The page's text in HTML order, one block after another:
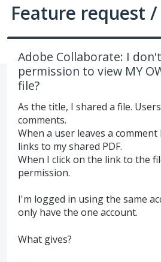
Feature request
Adobe Collaborate: I
permission to view MY
file?
As the title, I shared a file.
comments.
When a user leaves a
links to my shared PDF.
When I click on the link to the
permission.
I'm logged in using the same
only have the one account.
What gives?